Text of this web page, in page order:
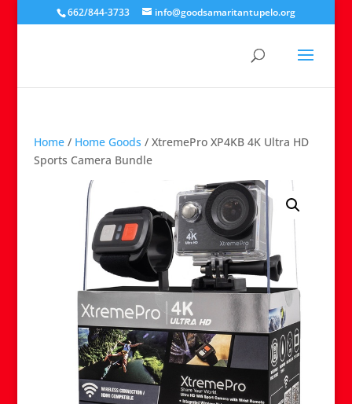
662/844-3733 info@goodsamaritantupelo.org
Home/ Home Goods / XtremePro XP4KB 4K Ultra HD
Sports Camera Bundle